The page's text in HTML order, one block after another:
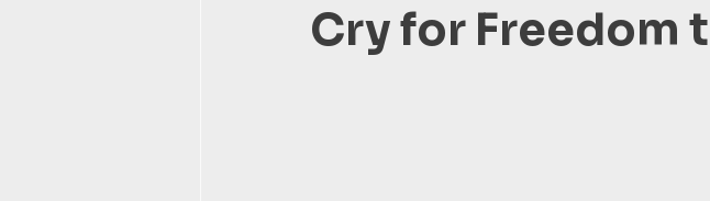
British History Monarchs War of
Cry for Freedom